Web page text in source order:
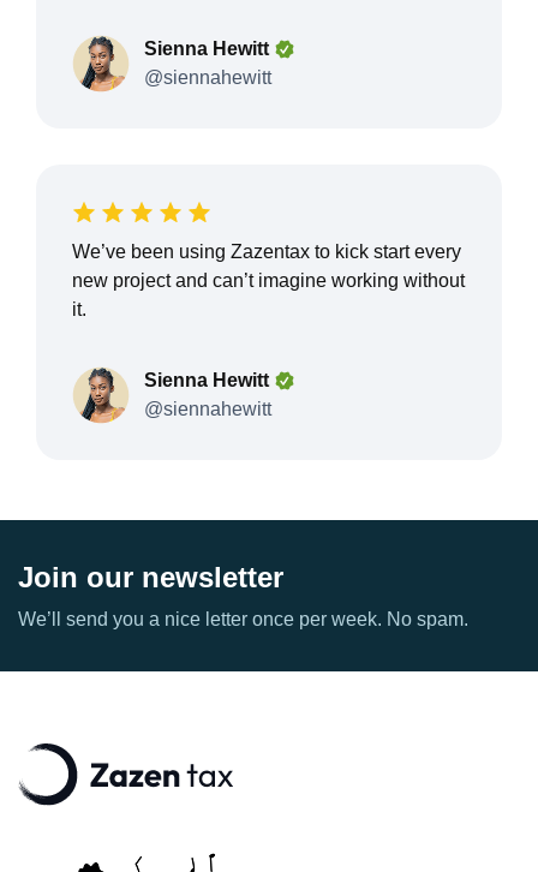
Sienna Hewitt
@siennahewitt
We’ve been using Zazentax to kick start every
new project and can’t imagine working without
it.
Sienna Hewitt
@siennahewitt
Join our newsletter
We’ll send you a nice letter once per week. No spam.